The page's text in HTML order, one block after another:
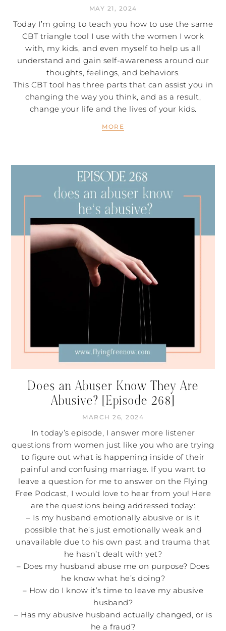
MAY 21, 2024
Today I’m going to teach you how to use the same
CBT triangle tool I use with the women I work
with, my kids, and even myself to help us all
understand and gain self-awareness around our
thoughts, feelings, and behaviors.
This CBT tool has three parts that can assist you in
changing the way you think, and as a result,
change your life and the lives of your kids.
MORE
Does an Abuser Know They Are
Abusive? [Episode 268]
MARCH 26, 2024
In today’s episode, I answer more listener
questions from women just like you who are trying
to figure out what is happening inside of their
painful and confusing marriage. If you want to
leave a question for me to answer on the Flying
Free Podcast, I would love to hear from you! Here
are the questions being addressed today:
– Is my husband emotionally abusive or is it
possible that he’s just emotionally weak and
unavailable due to his own past and trauma that
he hasn’t dealt with yet?
– Does my husband abuse me on purpose? Does
he know what he’s doing?
– How do I know it’s time to leave my abusive
husband?
– Has my abusive husband actually changed, or is
he a fraud?